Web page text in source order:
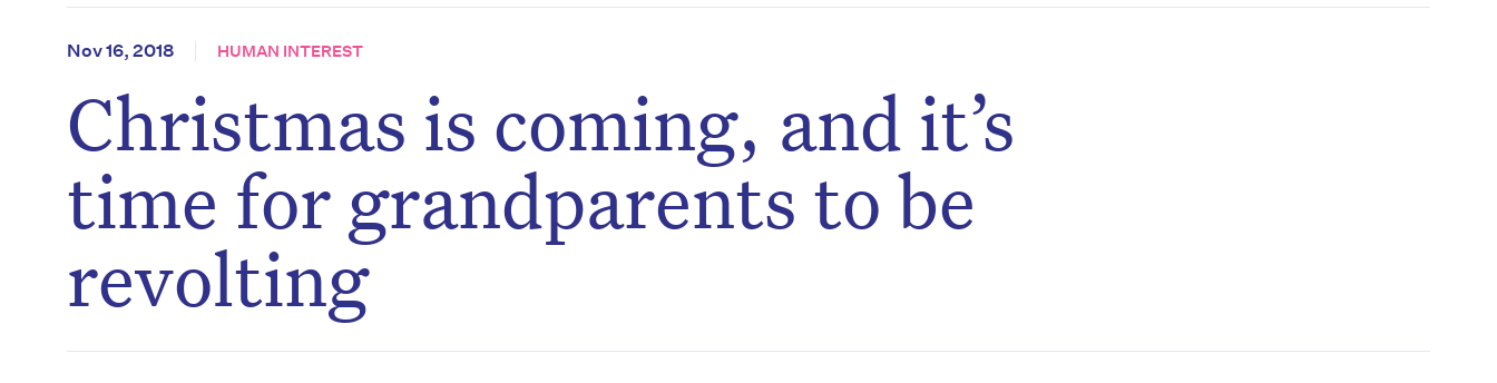
Nov 16, 2018 HUMAN INTEREST
Christmas is coming, and it’s
time for grandparents to be
revolting